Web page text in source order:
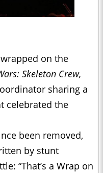
on the
Skeleton Crew,
sharing a
celebrated the
been removed,
by stunt
“That’s a Wrap on